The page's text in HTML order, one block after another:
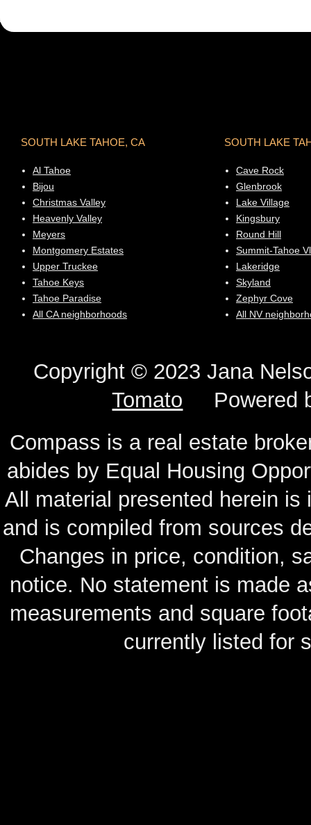
SOUTH LAKE TAHOE, CA
Al Tahoe
Bijou
Christmas Valley
Heavenly Valley
Meyers
Montgomery Estates
Upper Truckee
Tahoe Keys
Tahoe Paradise
All CA neighborhoods
SOUTH LAKE
Cave Rock
Glenbrook
Lake Village
Kingsbury
Round Hill
Summit-Tahoe Vl
Lakeridge
Skyland
Zephyr Cove
All NV
Copyright © 2023 Jana
Tomato Powered
Compass is a real estate
abides by Equal Housing
All material presented herein
and is compiled from sources
Changes in price, condition,
notice. No statement is made
measurements and square
currently listed for